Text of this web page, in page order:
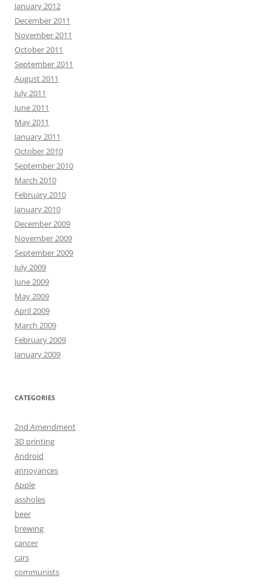
January 2012
December 2011
November 2011
October 2011
September 2011
August 2011
July 2011
June 2011
May 2011
January 2011
October 2010
September 2010
March 2010
February 2010
January 2010
December 2009
November 2009
September 2009
July 2009
June 2009
May 2009
April 2009
March 2009
February 2009
January 2009
CATEGORIES
2nd Amendment
3D printing
Android
annoyances
Apple
assholes
beer
brewing
cancer
cars
communists